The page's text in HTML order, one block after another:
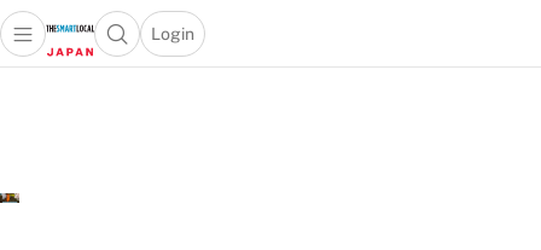
Open main menuOpen search popup
Login
menu